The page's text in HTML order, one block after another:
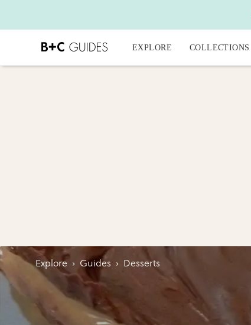
EXPLORE COLLECTIONS
Explore › Guides › Desserts